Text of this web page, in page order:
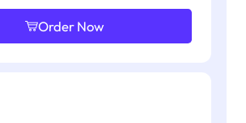
Order Now